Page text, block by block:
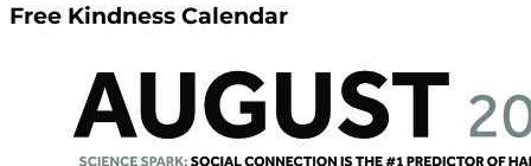
Free Kindness Calendar